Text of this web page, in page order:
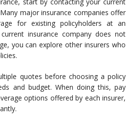
start by contacting your current
major insurance companies offer
for existing policyholders at an
insurance company does not
you can explore other insurers who
quotes before choosing a policy
and budget. When doing this, pay
options offered by each insurer,